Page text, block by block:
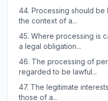
44. Processing should be
the context of a...
45. Where processing is
a legal obligation...
46. The processing of
regarded to be lawful...
47. The legitimate
those of a...